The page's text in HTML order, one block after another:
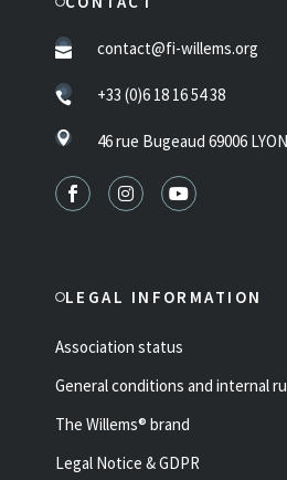
contact@fi-willems.org
+33 (0)6 18 16 54 38
46 rue Bugeaud 69006
LEGAL INFORMATION
Association status
General conditions and internal
The Willems® brand
Legal Notice & GDPR